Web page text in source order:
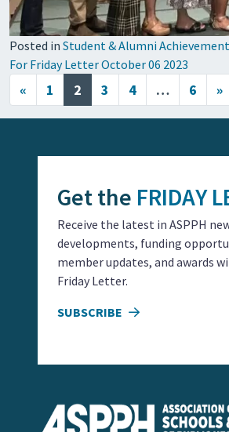
Posted in Student & Alumni
For Friday Letter October 06 2023
Posts navigation
« 1 2 3 4 … 6 »
Get the FRIDAY
Receive the latest in ASPPH
developments, funding
member updates, and awards
Friday Letter.
SUBSCRIBE